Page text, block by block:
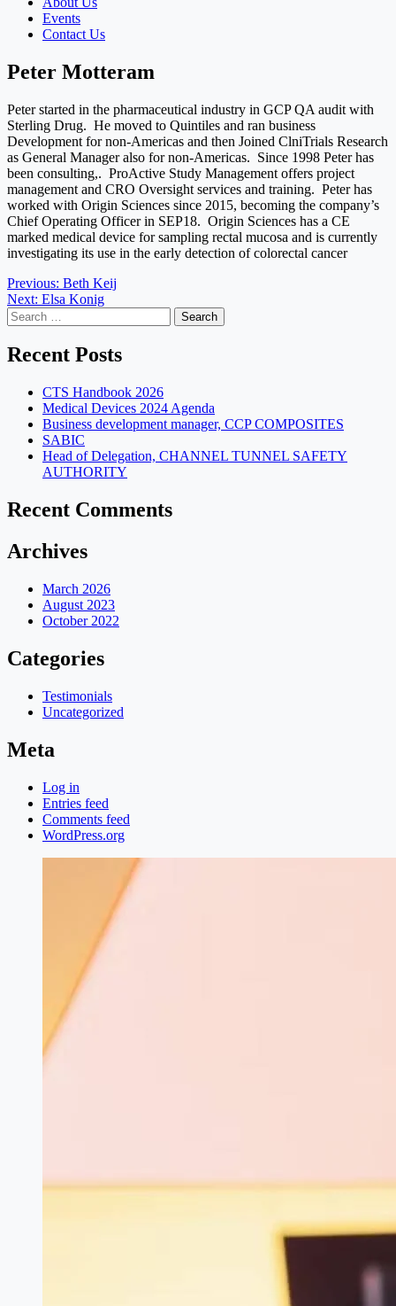
Events
Contact Us
Peter Motteram
Peter started in the pharmaceutical industry in GCP QA audit with
Sterling Drug. He moved to Quintiles and ran business
Development for non-Americas and then Joined ClniTrials Research
as General Manager also for non-Americas. Since 1998 Peter has
been consulting,. ProActive Study Management offers project
management and CRO Oversight services and training. Peter has
worked with Origin Sciences since 2015, becoming the company’s
Chief Operating Officer in SEP18. Origin Sciences has a CE
marked medical device for sampling rectal mucosa and is currently
investigating its use in the early detection of colorectal cancer
Post
navigation
Previous: Beth Keij
Next: Elsa Konig
Search
for:
Recent Posts
CTS Handbook 2026
Medical Devices 2024 Agenda
Business development manager, CCP COMPOSITES
SABIC
Head of Delegation, CHANNEL TUNNEL SAFETY
AUTHORITY
Recent Comments
Archives
March 2026
August 2023
October 2022
Categories
Testimonials
Uncategorized
Meta
Log in
Entries feed
Comments feed
WordPress.org